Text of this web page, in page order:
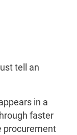
tell an
in a
faster
procurement